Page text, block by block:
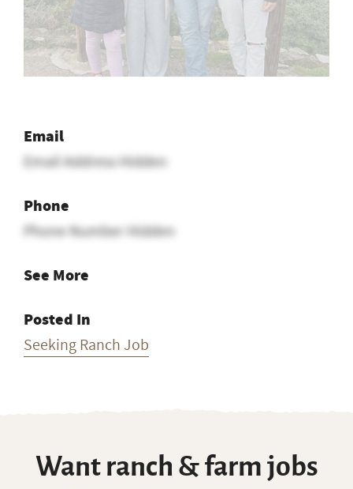
Email
Email Address Hidden
Phone
Phone Number Hidden
See More
Posted In
Seeking Ranch Job
Want ranch & farm jobs